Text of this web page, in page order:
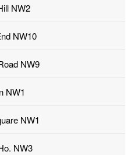
NW2
NW10
NW9
NW1
NW1
NW3